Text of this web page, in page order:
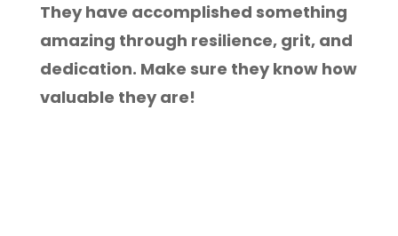
They have accomplished something
amazing through resilience, grit, and
dedication. Make sure they know how
valuable they are!